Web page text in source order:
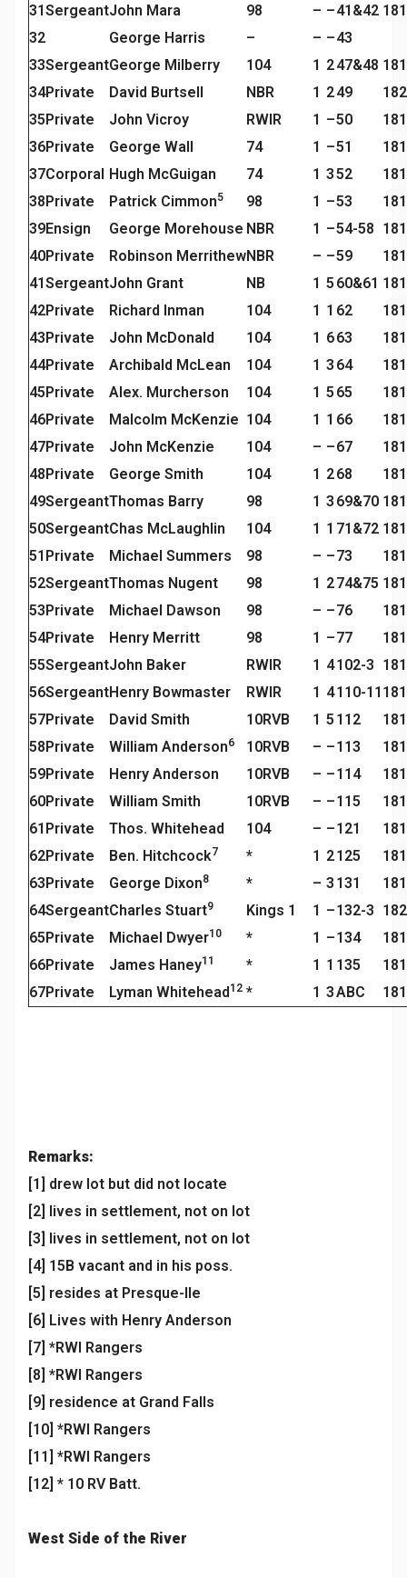
31SergeantJohn Mara 98 – –41&42
32
George Harris – – –43
33SergeantGeorge Milberry 104 1 247&48
34Private David Burtsell NBR 1 249
35Private John Vicroy RWIR 1 –50
36Private George Wall 74 1 –51
37Corporal Hugh McGuigan 74 1 352
38Private Patrick Cimmon5 98 1 –53
39Ensign George Morehouse NBR 1 –54-58
40Private Robinson MerrithewNBR – –59
41SergeantJohn Grant NB 1 5 60&61
42Private Richard Inman 104 1 1 62
43Private John McDonald 104 1 663
44Private Archibald McLean 104 1 3 64
45Private Alex. Murcherson 104 1 5 65
46Private Malcolm McKenzie 104 1 1 66
47Private John McKenzie 104 – –67
48Private George Smith 104 1 268
49SergeantThomas Barry 98 1 3 69&70
50SergeantChas McLaughlin 104 1 1 71&72
51 Private Michael Summers 98 – –73
52SergeantThomas Nugent 98 1 274&75
53Private Michael Dawson 98 – –76
54Private Henry Merritt 98 1 –77
55SergeantJohn Baker RWIR 1 4102-3
56SergeantHenry Bowmaster RWIR 1 4110-11
57Private David Smith 10RVB 1 5 112
58Private William Anderson6 10RVB – –113
59Private Henry Anderson 10RVB – –114
60Private William Smith 10RVB – –115
61 Private Thos. Whitehead 104 – –121
62Private Ben. Hitchcock7 * 1 2125
63Private George Dixon8 * – 3 131
64SergeantCharles Stuart9 Kings 1 1 –132-3
65Private Michael Dwyer10 * 1 –134
66Private James Haney11 * 1 1 135
67Private Lyman Whitehead12 * 1 3ABC
Remarks:
[1] drew lot but did not locate
[2] lives in settlement, not on lot
[3] lives in settlement, not on lot
[4] 15B vacant and in his poss.
[5] resides at Presque-Ile
[6] Lives with Henry Anderson
[7] *RWI Rangers
[8] *RWI Rangers
[9] residence at Grand Falls
[10] *RWI Rangers
[11] *RWI Rangers
[12] * 10 RV Batt.
West Side of the River